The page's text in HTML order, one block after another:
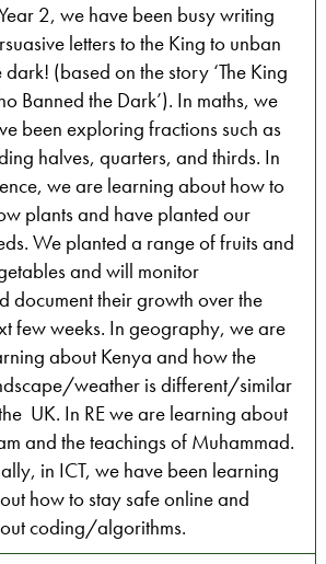
2, we have been busy writing
letters to the King to unban
dark! (based on the story ‘The King
Banned the Dark’). In maths, we
been exploring fractions such as
halves, quarters, and thirds. In
we are learning about how to
plants and have planted our
We planted a range of fruits and
and will monitor
document their growth over the
few weeks. In geography, we are
about Kenya and how the
weather is different/similar
UK. In RE we are learning about
and the teachings of Muhammad.
in ICT, we have been learning
how to stay safe online and
coding/algorithms.